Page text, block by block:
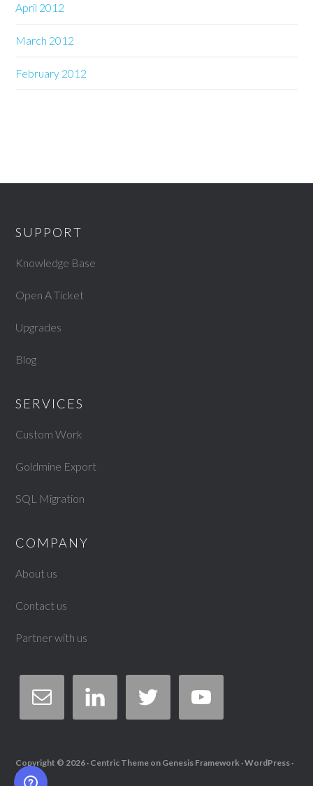
April 2012
March 2012
February 2012
SUPPORT
Knowledge Base
Open A Ticket
Upgrades
Blog
SERVICES
Custom Work
Goldmine Export
SQL Migration
COMPANY
About us
Contact us
Partner with us
Copyright © 2026 · Centric Theme on Genesis Framework·WordPress·
Log in